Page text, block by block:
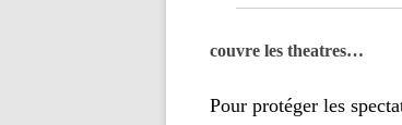
couvre les theatres…
Pour protéger les